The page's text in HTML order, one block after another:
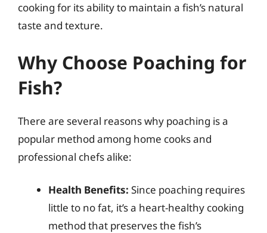
cooking for its ability to maintain a fish’s natural
taste and texture.
Why Choose Poaching for
Fish?
There are several reasons why poaching is a
popular method among home cooks and
professional chefs alike:
Health Benefits: Since poaching requires
little to no fat, it’s a heart-healthy cooking
method that preserves the fish’s